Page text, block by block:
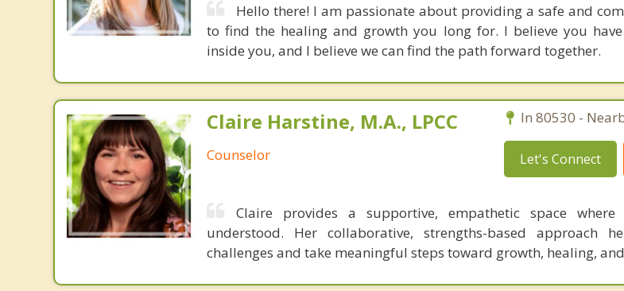
Hello there! I am passionate about providing a safe and
to find the healing and growth you long for. I believe you
inside you, and I believe we can find the path forward together.
Claire Harstine, M.A., LPCC
Counselor
In 80530 -
Let's Connect
Claire provides a supportive, empathetic space
understood. Her collaborative, strengths-based approach
challenges and take meaningful steps toward growth, healing,